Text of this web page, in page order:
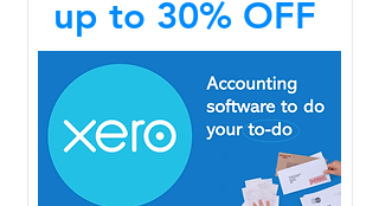
up to 30% OFF